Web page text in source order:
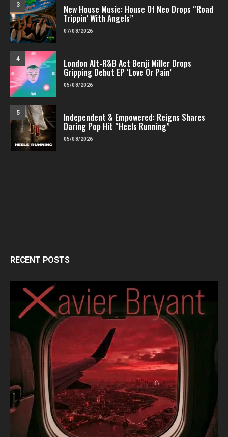
3 New House Music: House Of Neo Drops “Road
Trippin’ With Angels”
07/08/2026
4 London Alt-R&B Act Benji Miller Drops
Gripping Debut EP ‘Love Or Pain’
05/08/2026
5 Independent & Empowered: Reigns Shares
Daring Pop Hit “Heels Running”
05/08/2026
RECENT POSTS